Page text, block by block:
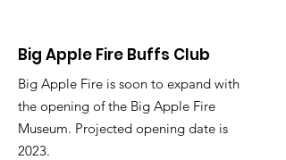
Big Apple Fire Buffs Club
Big Apple Fire is soon to expand with
the opening of the Big Apple Fire
Museum. Projected opening date is
2023.